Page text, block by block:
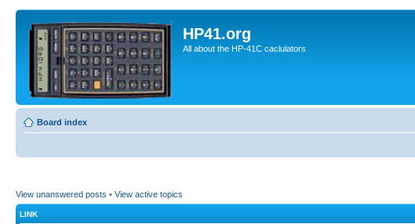
HP41.org
All about the HP-41C caclulators
Board index
View unanswered posts • View active topics
LINK